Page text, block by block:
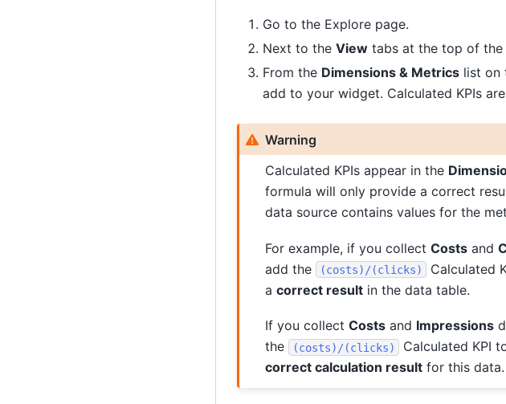
Go to the Explore page.
Next to the Viewtabs at the top of the
From the Dimensions & Metricslist on
add to your widget. Calculated KPIs
Warning
Calculated KPIs appear in the
formula will only provide a correct
data source contains values for the
For example, if you collect Costsand
add the
(costs)/(clicks)
Calculated
a correct resultin the data table.
If you collect Costsand Impressions
the
(costs)/(clicks) Calculated KPI
correct calculation resultfor this data.